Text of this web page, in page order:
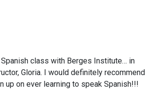
class with Berges Institute… in
Gloria. I would definitely recommend
up on ever learning to speak Spanish!!!